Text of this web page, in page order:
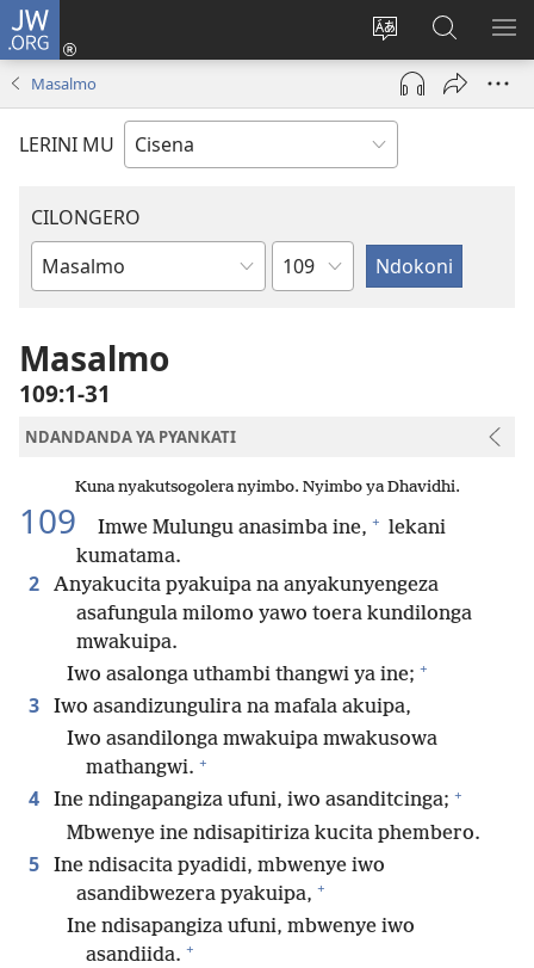
JW.ORG
Cinjani
cilongero
ca
site
Fungulani
(opens
window)
mu
JW.ORG
Masalmo
LERINI MU
CILONGERO
Mabukhu
Bhibhlya
Nsolo
Masalmo
109:1-31
NDANDANDA YA PYANKATI
Kuna nyakutsogolera nyimbo. Nyimbo ya Dhavidhi.
109 Imwe Mulungu anasimba ine, + lekani
kumatama.
2
Anyakucita pyakuipa na anyakunyengeza
asafungula milomo yawo toera kundilonga
mwakuipa.
Iwo asalonga uthambi thangwi ya ine; +
3
Iwo asandizungulira na mafala akuipa,
Iwo asandilonga mwakuipa mwakusowa
mathangwi. +
4 Ine ndingapangiza ufuni, iwo asanditcinga; +
Mbwenye ine ndisapitiriza kucita phembero.
5
Ine ndisacita pyadidi, mbwenye iwo
asandibwezera pyakuipa, +
Ine ndisapangiza ufuni, mbwenye iwo
asandiida. +